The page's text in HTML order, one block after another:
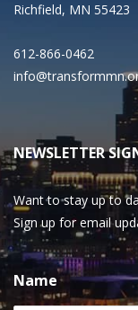
Richfield, MN 55423
612-866-0462
NEWSLETTER
Want to stay up to
Sign up for email
Name